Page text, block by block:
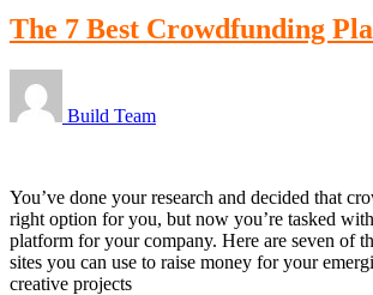
The 7 Best Crowdfunding
Build Team
You’ve done your research and decided that
right option for you, but now you’re tasked
platform for your company. Here are seven of
sites you can use to raise money for your
creative projects